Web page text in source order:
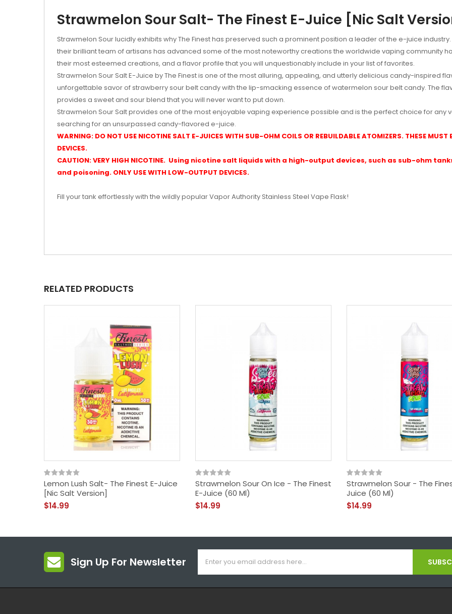
Strawmelon Sour Salt- The Finest E-Juice [Nic Salt
Strawmelon Sour lucidly exhibits why The Finest has preserved such a prominent position a leader of the e-juice
their brilliant team of artisans has advanced some of the most noteworthy creations the worldwide vaping community
their most esteemed creations, and a flavor profile that you will unquestionably include in your list of favorites.
Strawmelon Sour Salt E-Juice by The Finest is one of the most alluring, appealing, and utterly delicious candy-inspired
unforgettable savor of strawberry sour belt candy with the lip-smacking essence of watermelon sour belt candy. The
provides a sweet and sour blend that you will never want to put down.
Strawmelon Sour Salt provides one of the most enjoyable vaping experience possible and is the perfect choice for any
searching for an unsurpassed candy-flavored e-juice.
WARNING: DO NOT USE NICOTINE SALT E-JUICES WITH SUB-OHM COILS OR REBUILDABLE ATOMIZERS. THESE
DEVICES.
CAUTION: VERY HIGH NICOTINE. Using nicotine salt liquids with a high-output devices, such as sub-ohm
and poisoning. ONLY USE WITH LOW-OUTPUT DEVICES.
Fill your tank effortlessly with the wildly popular Vapor Authority Stainless Steel Vape Flask!
RELATED PRODUCTS
Lemon Lush Salt- The Finest E-Juice
[Nic Salt Version]
$14.99
Strawmelon Sour On Ice - The Finest
E-Juice (60 Ml)
$14.99
Strawmelon Sour - The
Juice (60 Ml)
$14.99
Sign Up For Newsletter